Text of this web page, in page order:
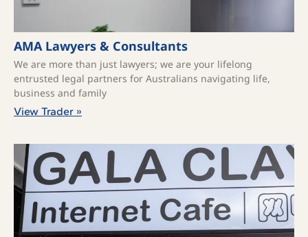
AMA Lawyers & Consultants
We are more than just lawyers; we are your lifelong
entrusted legal partners for Australians navigating life,
business and family
View Trader »